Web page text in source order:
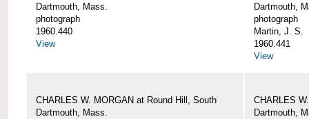
Dartmouth, Mass.
photograph
1960.440
View
Dartmouth,
photograph
Martin, J. S.
1960.441
View
CHARLES W. MORGAN at Round Hill, South
Dartmouth, Mass.
CHARLES
Dartmouth,